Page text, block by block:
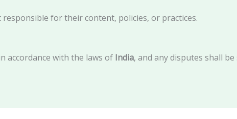
for their content, policies, or practices.
accordance with the laws of India, and any disputes shall